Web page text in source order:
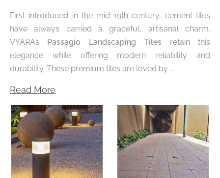
First introduced in the mid-19th century, cement tiles
have always carried a graceful, artisanal charm.
VYARA’s Passagio Landscaping Tiles retain this
elegance while offering modern reliability and
durability. These premium tiles are loved by ...
Read More